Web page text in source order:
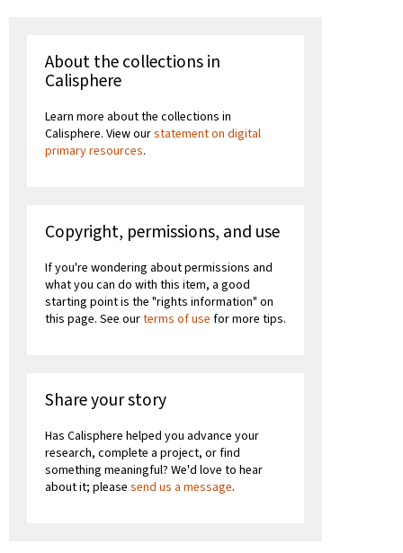
About the collections in
Calisphere
Learn more about the collections in
Calisphere. View ourstatement on digital
primary resources.
Copyright, permissions, and use
If you're wondering about permissions and
what you can do with this item, a good
starting point is the "rights information" on
this page. See ourterms of use for more tips.
Share your story
Has Calisphere helped you advance your
research, complete a project, or find
something meaningful? We'd love to hear
about it; please send us a message.